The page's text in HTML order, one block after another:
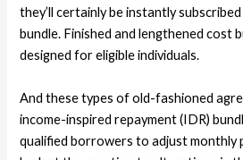
they’ll certainly be instantly
bundle. Finished and lengthened cost
designed for eligible individuals.
And these types of old-fashioned
income-inspired repayment (IDR)
qualified borrowers to adjust monthly